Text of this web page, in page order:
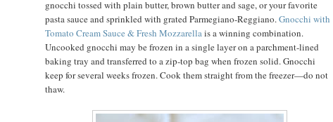
gnocchi tossed with plain butter, brown butter and sage, or your favorite
pasta sauce and sprinkled with grated Parmegiano-Reggiano.Gnocchi with
Tomato Cream Sauce & Fresh Mozzarellais a winning combination.
Uncooked gnocchi may be frozen in a single layer on a parchment-lined
baking tray and transferred to a zip-top bag when frozen solid. Gnocchi
keep for several weeks frozen. Cook them straight from the freezer—do not
thaw.